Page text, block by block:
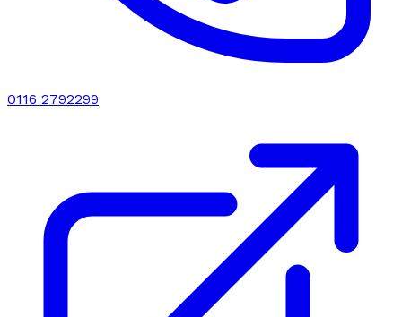
0116 2792299